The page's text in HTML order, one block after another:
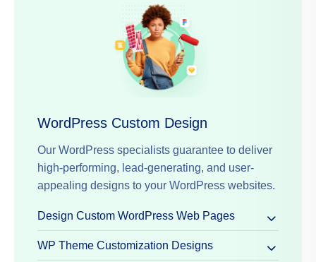
WordPress Custom Design
Our WordPress specialists guarantee to deliver
high-performing, lead-generating, and user-
appealing designs to your WordPress websites.
Design Custom WordPress Web Pages
WP Theme Customization Designs